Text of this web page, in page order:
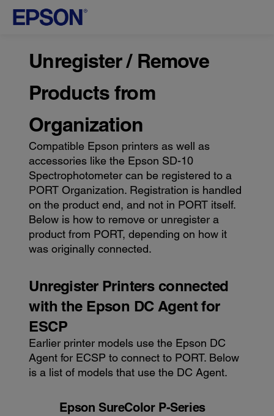
Unregister / Remove
Products from
Organization
Compatible Epson printers as well as
accessories like the Epson SD-10
Spectrophotometer can be registered to a
PORT Organization. Registration is handled
on the product end, and not in PORT itself.
Below is how to remove or unregister a
product from PORT, depending on how it
was originally connected.
Unregister Printers connected
with the Epson DC Agent for
ESCP
Earlier printer models use the Epson DC
Agent for ECSP to connect to PORT. Below
is a list of models that use the DC Agent.
Epson SureColor P-Series